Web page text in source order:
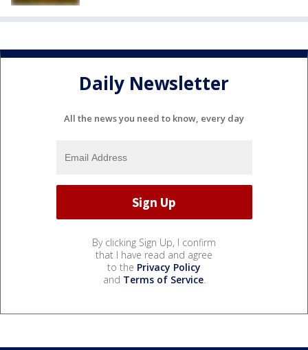
Daily Newsletter
All the news you need to know, every day
By clicking Sign Up, I confirm
that I have read and agree
to the Privacy Policy
and Terms of Service.